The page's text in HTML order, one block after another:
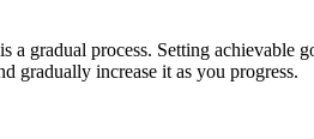
gradual process. Setting achievable
gradually increase it as you progress.